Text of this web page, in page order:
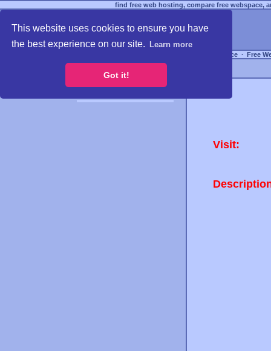
This website uses cookies to ensure you have
the best experience on our site.
Learn more
Got it!
find free web hosting, compare free webspace,
Free Webspace ∙ Free
Visit: